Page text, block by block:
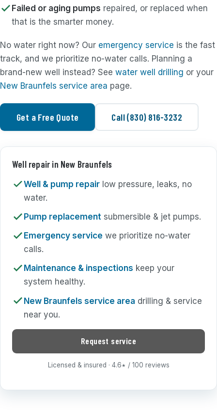
Failed or aging pumps repaired, or replaced when
that is the smarter money.
No water right now? Our emergency service is the fast
track, and we prioritize no-water calls. Planning a
brand-new well instead? See water well drilling or your
New Braunfels service area page.
Get a Free Quote Call (830) 816-3232
Well repair in New Braunfels
Well & pump repairlow pressure, leaks, no
water.
Pump replacementsubmersible & jet pumps.
Emergency service we prioritize no-water
calls.
Maintenance & inspections keep your
system healthy.
New Braunfels service area drilling & service
near you.
Request service
Licensed & insured · 4.6 ★ / 100 reviews